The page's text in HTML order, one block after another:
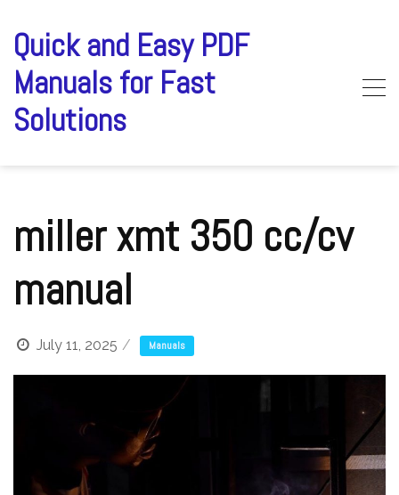
content
Quick and Easy PDF
Manuals for Fast
Solutions
miller xmt 350 cc/cv
manual
July 11, 2025 Manuals